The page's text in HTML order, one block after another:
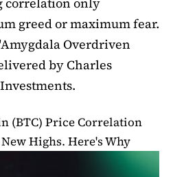
greed or maximum fear.
Overdriven
by Charles
(BTC) Price Correlation
Highs. Here's Why